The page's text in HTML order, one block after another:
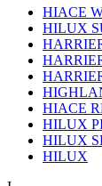
HIACE
HILUX
HIACE
HILUX
HILUX
HILUX